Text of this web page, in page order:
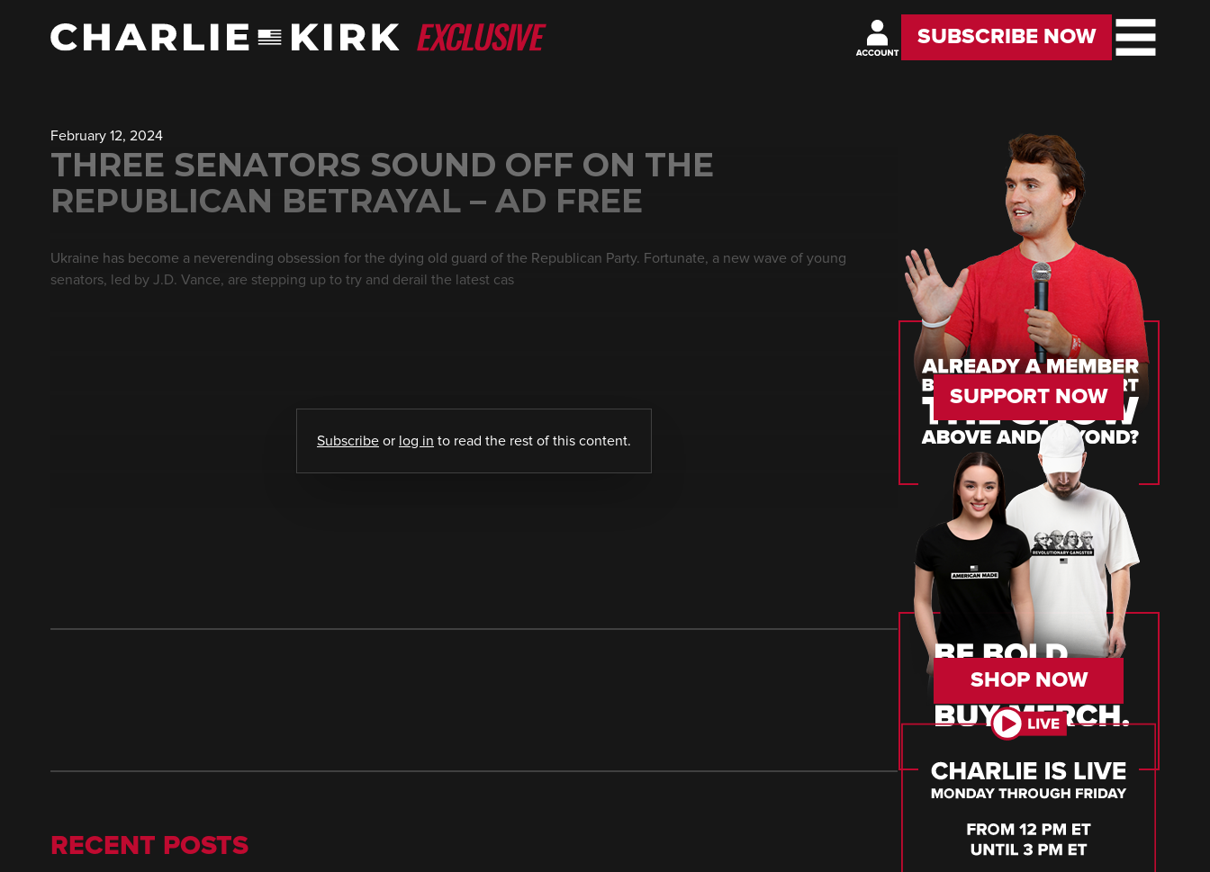
SUBSCRIBE NOW
February 12, 2024
THREE SENATORS SOUND OFF ON THE
REPUBLICAN BETRAYAL – AD FREE
Ukraine has become a neverending obsession for the dying old guard of the Republican Party. Fortunate, a new wave of young
senators, led by J.D. Vance, are stepping up to try and derail the latest cas
Subscribe or log in to read the rest of this content.
RECENT POSTS
SUPPORT NOW
SHOP NOW